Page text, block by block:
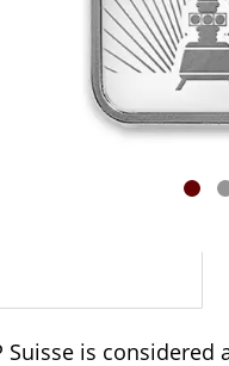
Suisse is